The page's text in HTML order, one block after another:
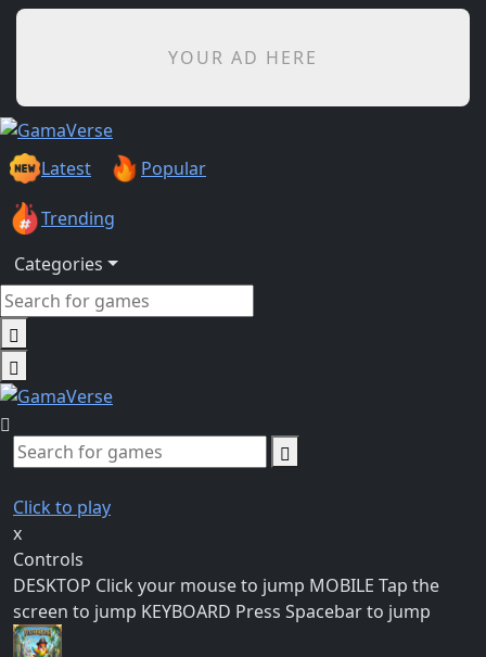
YOUR AD HERE
Latest Popular
Trending
Categories
Click to play
x
Controls
DESKTOP Click your mouse to jump MOBILE Tap the
screen to jump KEYBOARD Press Spacebar to jump